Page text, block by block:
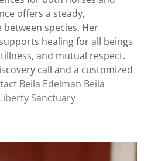
offers a steady,
species. Her
healing for all beings
and mutual respect.
call and a customized
Beila Edelman Beila
Sanctuary